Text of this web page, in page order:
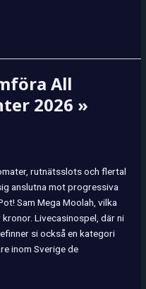
All
2026 »
rutnätsslots och flertal
anslutna mot progressiva
Sam Mega Moolah, vilka
Livecasinospel, där ni
si också en kategori
inom Sverige de